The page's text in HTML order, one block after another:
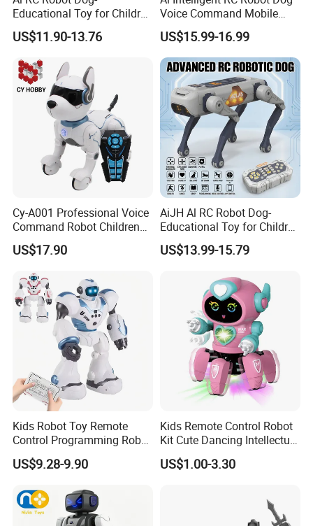
Educational Toy for Children
APP Remote Control Robot
Voice Control Singing
Toys
US$11.90-13.76
Voice Command Mobile
Phone Remote Control
Programming Electronic Toy
Robot Children Dog C Toy
US$15.99-16.99
Cy-A001 Professional Voice
Command Robot Children
Toy Remote Control Dog
Robot Toy for Kid RC Robot
US$17.90
AiJH Al RC Robot Dog-
Educational Toy for Children
APP Remote Control Robot
Voice Control Singing
US$13.99-15.79
Kids Robot Toy Remote
Control Programming Robot
Puzzle Multi-Functional
Early Education Toy
US$9.28-9.90
Kids Remote Control Robot
Kit Cute Dancing Intellectual
Early Educational Smart Toy
Battery Operated Robot
US$1.00-3.30